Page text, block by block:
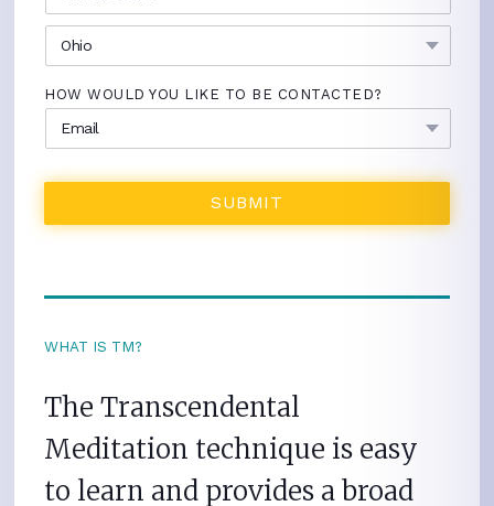
HOW WOULD YOU LIKE TO BE CONTACTED?
WHAT IS TM?
The Transcendental
Meditation technique is easy
to learn and provides a broad